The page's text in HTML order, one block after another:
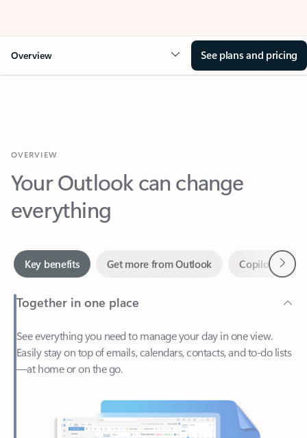
Overview See plans and pricing
Your Outlook can change
everything
Together in one place
See everything you need to manage your day in one view.
—at home or on the go.